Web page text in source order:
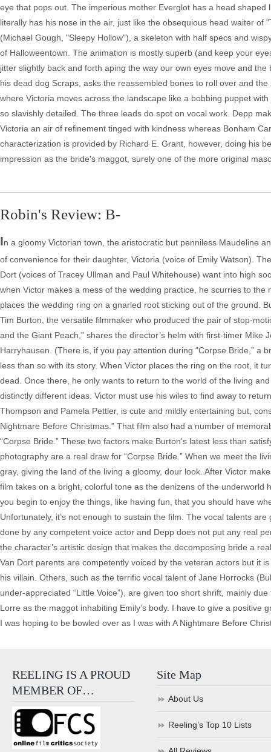
eye that pops out. The imperious mother Everglot has a head
literally has his nose in the air, just like the obsequious head waiter
(Michael Gough, "Sleepy Hollow"), a skeleton with half specs and
of Halloweentown. The animation is mostly superb (and keep your
jitter slightly back and forth aping the way our own eyes move and
his dead dog Scraps, asks the reassembled bones to roll over and
where Victoria moves across the landscape like a bobbing puppet
so slavishly detailed. The three leads do spot on vocal work. Depp
Victoria an air of refinement tinged with kindness whereas Bonham
characterization is provided by Richard E. Grant, however, doing his
impression as the bride's maggot, surely one of the more original
Robin's Review: B-
In a gloomy Victorian town, the aristocratic but penniless Maudeline
of convenience for their daughter, Victoria (voice of Emily Watson).
Dort (voices of Tracey Ullman and Paul Whitehouse) want into high
when Victor makes a mess of the wedding practice, he scurries to
places the wedding ring on a gnarled root sticking out of the ground.
Tim Burton, the versatile filmmaker who produced the pair of stop-
and the Giant Peach,” shares the director’s helm with first-timer
Harryhausen. (There is, if you pay attention during “Corpse Bride,”
less than so with its story. When Victor places the ring on the root, it
dead. Once there, he only wants to return to the world of the living
distinctly different ideas. Victor must use his wiles to find away to
Thompson and Pamela Pettler, is cute and mildly entertaining but,
Nightmare Before Christmas.” That film also had a number of
“Corpse Bride.” These two factors make Burton’s latest less than
photography are a real draw for “Corpse Bride.” When we meet the
gray, giving the land of the living a gloomy, dour look. After Victor
film takes on a bright, colorful tone as the denizens of the underworld
you begin to enjoy the things, like having fun, that you should have
Unfortunately, it’s not enough to sustain the film. The vocal talents
done by any competent voice actor and Depp does not put any real
the character’s artistic design that makes the decomposing bride a
Van Dort parents are competently voiced by the veteran actors but it
his villain. Others, such as the terrific vocal talent of Jane Horrocks
under-appreciated “Little Voice”), are given too short shrift, mainly
Lorre as the maggot inhabiting Emily’s body. I have to give a positive
I was hoping to be bowled over as I was with A Nightmare Before
REELING IS A PROUD
MEMBER OF…
Site Map
About Us
Reeling’s Top 10 Lists